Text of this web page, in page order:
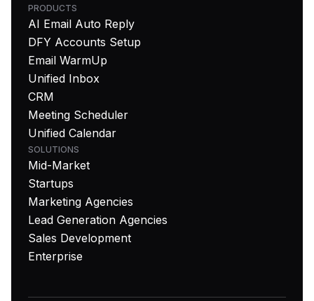
PRODUCTS
AI Email Auto Reply
DFY Accounts Setup
Email WarmUp
Unified Inbox
CRM
Meeting Scheduler
Unified Calendar
SOLUTIONS
Mid-Market
Startups
Marketing Agencies
Lead Generation Agencies
Sales Development
Enterprise